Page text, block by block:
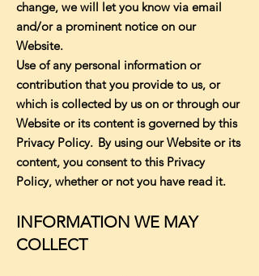
change, we will let you know via email
and/or a prominent notice on our
Website.
Use of any personal information or
contribution that you provide to us, or
which is collected by us on or through our
Website or its content is governed by this
Privacy Policy. By using our Website or its
content, you consent to this Privacy
Policy, whether or not you have read it.
INFORMATION WE MAY
COLLECT